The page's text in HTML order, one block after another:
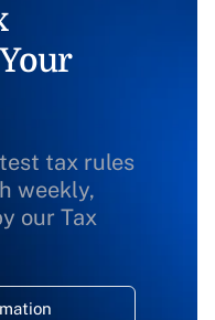
tax rules
weekly,
our Tax